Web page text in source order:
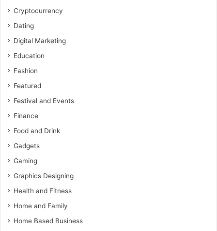
Cryptocurrency
Dating
Digital Marketing
Education
Fashion
Featured
Festival and Events
Finance
Food and Drink
Gadgets
Gaming
Graphics Designing
Health and Fitness
Home and Family
Home Based Business